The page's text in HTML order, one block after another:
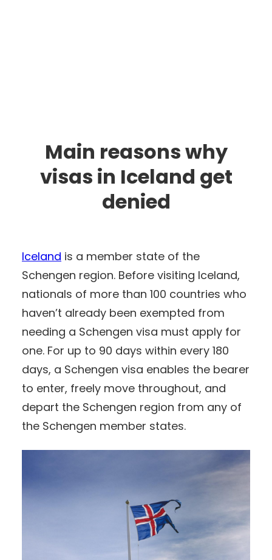
Main reasons why
visas in Iceland get
denied
Iceland is a member state of the
Schengen region. Before visiting Iceland,
nationals of more than 100 countries who
haven’t already been exempted from
needing a Schengen visa must apply for
one. For up to 90 days within every 180
days, a Schengen visa enables the bearer
to enter, freely move throughout, and
depart the Schengen region from any of
the Schengen member states.